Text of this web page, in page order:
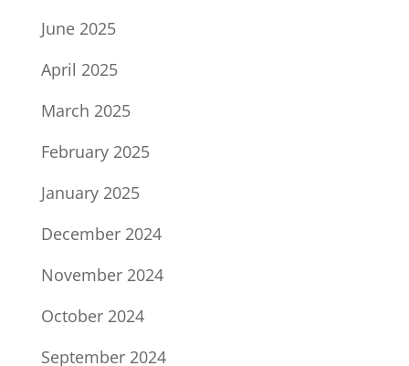
June 2025
April 2025
March 2025
February 2025
January 2025
December 2024
November 2024
October 2024
September 2024